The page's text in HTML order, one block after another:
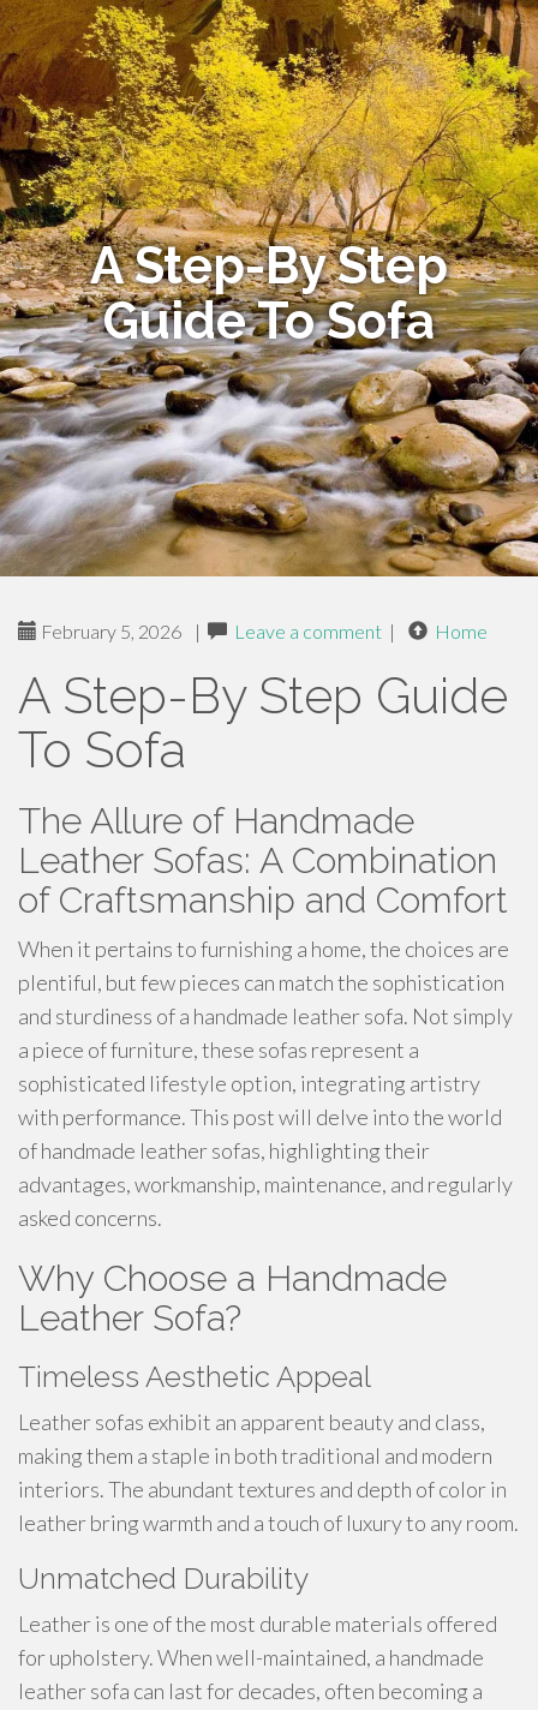
A Step-By Step
Guide To Sofa
February 5, 2026 | Leave a comment | Home
A Step-By Step Guide
To Sofa
The Allure of Handmade
Leather Sofas: A Combination
of Craftsmanship and Comfort
When it pertains to furnishing a home, the choices are
plentiful, but few pieces can match the sophistication
and sturdiness of a handmade leather sofa. Not simply
a piece of furniture, these sofas represent a
sophisticated lifestyle option, integrating artistry
with performance. This post will delve into the world
of handmade leather sofas, highlighting their
advantages, workmanship, maintenance, and regularly
asked concerns.
Why Choose a Handmade
Leather Sofa?
Timeless Aesthetic Appeal
Leather sofas exhibit an apparent beauty and class,
making them a staple in both traditional and modern
interiors. The abundant textures and depth of color in
leather bring warmth and a touch of luxury to any room.
Unmatched Durability
Leather is one of the most durable materials offered
for upholstery. When well-maintained, a handmade
leather sofa can last for decades, often becoming a